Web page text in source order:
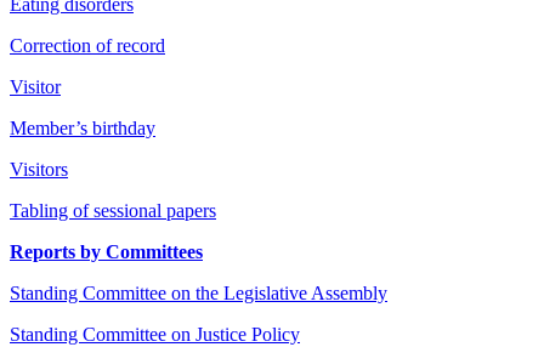
Correction of record
Visitor
Member’s birthday
Visitors
Tabling of sessional papers
Reports by Committees
Standing Committee on the Legislative Assembly
Standing Committee on Justice Policy